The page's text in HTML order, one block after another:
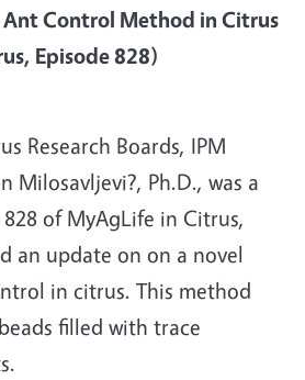
Control Method in Citrus
Episode 828)
Research Boards, IPM
Milosavljevi?, Ph.D., was a
of MyAgLife in Citrus,
an update on on a novel
in citrus. This method
filled with trace